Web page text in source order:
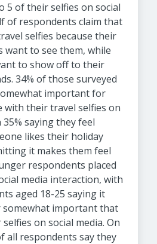
5 of their selfies on social
of respondents claim that
selfies because their
want to see them, while
to show off to their
34% of those surveyed
important for
with their travel selfies on
saying they feel
likes their holiday
it makes them feel
respondents placed
media interaction, with
aged 18-25 saying it
important that
on social media. On
all respondents say they